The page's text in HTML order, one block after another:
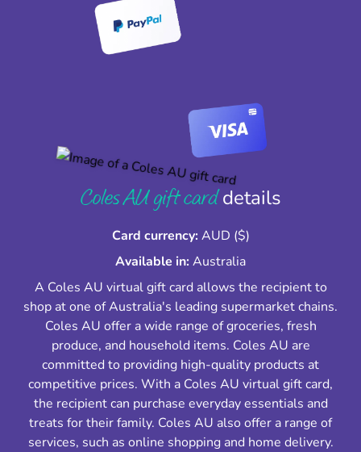
Coles AU gift carddetails
Card currency:AUD ($)
Available in:Australia
A Coles AU virtual gift card allows the recipient to
shop at one of Australia's leading supermarket chains.
Coles AU offer a wide range of groceries, fresh
produce, and household items. Coles AU are
committed to providing high-quality products at
competitive prices. With a Coles AU virtual gift card,
the recipient can purchase everyday essentials and
treats for their family. Coles AU also offer a range of
services, such as online shopping and home delivery.